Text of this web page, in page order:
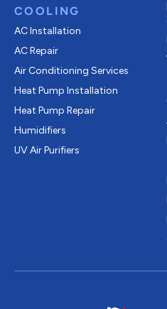
COOLING
AC Installation
AC Repair
Air Conditioning Services
Heat Pump Installation
Heat Pump Repair
Humidifiers
UV Air Purifiers